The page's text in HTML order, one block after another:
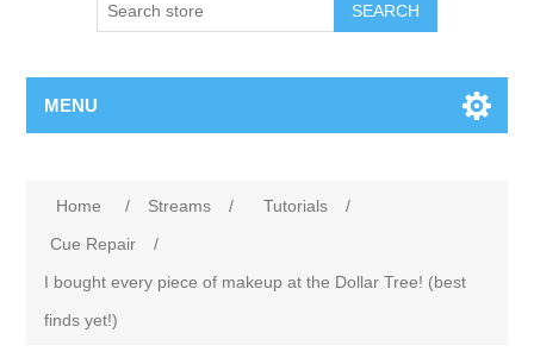
SEARCH
MENU
Home / Streams / Tutorials
/
Cue Repair
/
I bought every piece of makeup at the Dollar Tree! (best
finds yet!)